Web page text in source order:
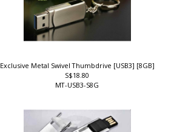
Exclusive Metal Swivel Thumbdrive [USB3] [8GB]
S$18.80
MT-USB3-S8G